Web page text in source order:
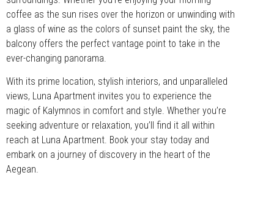
coffee as the sun rises over the horizon or unwinding with
a glass of wine as the colors of sunset paint the sky, the
balcony offers the perfect vantage point to take in the
ever-changing panorama.
With its prime location, stylish interiors, and unparalleled
views, Luna Apartment invites you to experience the
magic of Kalymnos in comfort and style. Whether you’re
seeking adventure or relaxation, you’ll find it all within
reach at Luna Apartment. Book your stay today and
embark on a journey of discovery in the heart of the
Aegean.